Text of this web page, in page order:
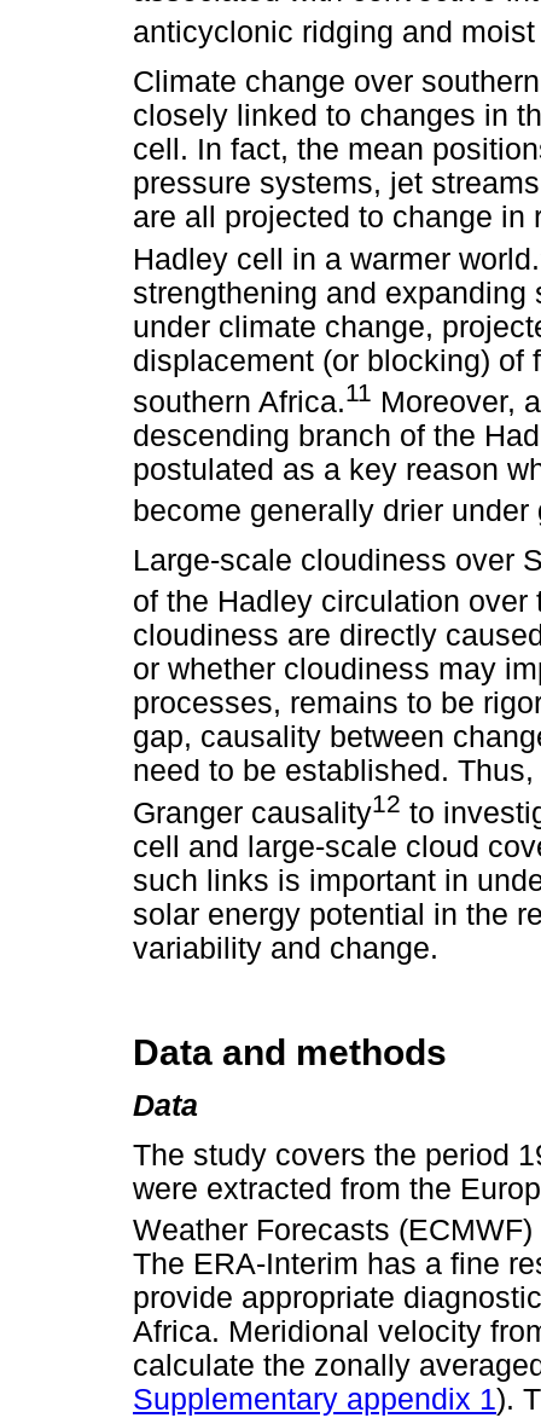
anticyclonic ridging and
Climate change over
closely linked to changes in
cell. In fact, the mean
pressure systems, jet
are all projected to change in
Hadley cell in a warmer world.
strengthening and
under climate change,
displacement (or blocking) of
southern Africa.11 Moreover,
descending branch of the
postulated as a key reason
become generally drier under
Large-scale cloudiness over
of the Hadley circulation over
cloudiness are directly
or whether cloudiness may
processes, remains to be
gap, causality between
need to be established.
Granger causality12 to
cell and large-scale cloud
such links is important in
solar energy potential in the
variability and change.
Data and methods
Data
The study covers the period
were extracted from the
Weather Forecasts
The ERA-Interim has a fine
provide appropriate
Africa. Meridional velocity
calculate the zonally
Supplementary appendix 1).